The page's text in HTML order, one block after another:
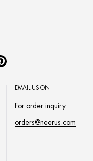
Pinterest
EMAIL US ON
For order inquiry:
orders@neerus.com